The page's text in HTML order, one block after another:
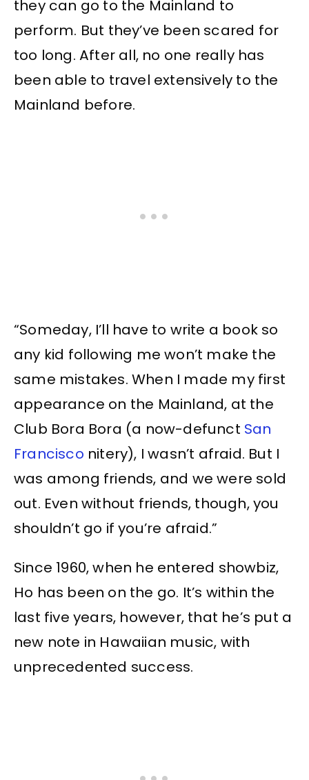
they can go to the Mainland to
perform. But they’ve been scared for
too long. After all, no one really has
been able to travel extensively to the
Mainland before.
“Someday, I’ll have to write a book so
any kid following me won’t make the
same mistakes. When I made my first
appearance on the Mainland, at the
Club Bora Bora (a now-defunct San
Francisco nitery), I wasn’t afraid. But I
was among friends, and we were sold
out. Even without friends, though, you
shouldn’t go if you’re afraid.”
Since 1960, when he entered showbiz,
Ho has been on the go. It’s within the
last five years, however, that he’s put a
new note in Hawaiian music, with
unprecedented success.